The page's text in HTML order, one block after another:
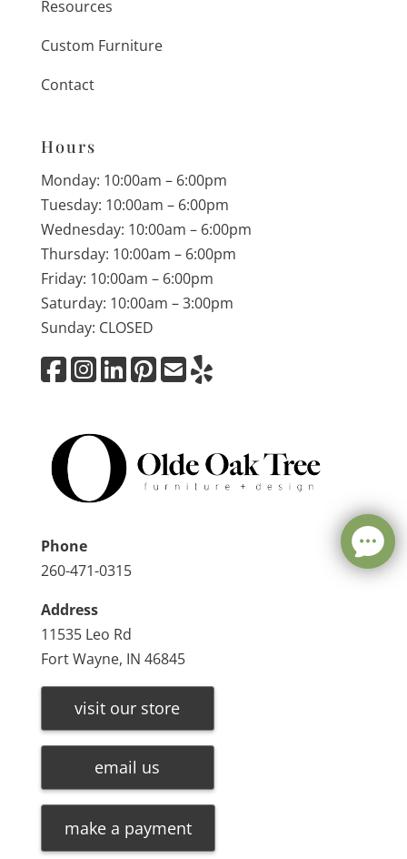
Resources
Custom Furniture
Contact
Hours
Monday: 10:00am – 6:00pm
Tuesday: 10:00am – 6:00pm
Wednesday: 10:00am – 6:00pm
Thursday: 10:00am – 6:00pm
Friday: 10:00am – 6:00pm
Saturday: 10:00am – 3:00pm
Sunday: CLOSED
Phone
260-471-0315
Address
11535 Leo Rd
Fort Wayne, IN 46845
visit our store
email us
make a payment